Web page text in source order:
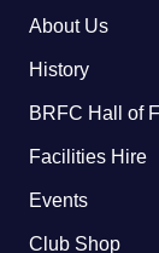
About Us
History
BRFC Hall of
Facilities Hire
Events
Club Shop